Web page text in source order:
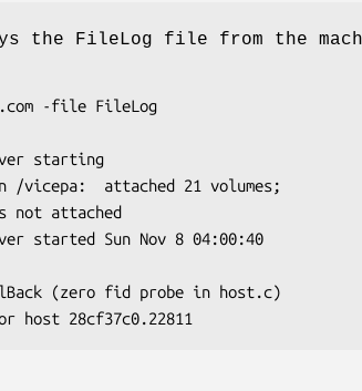
the FileLog file from the